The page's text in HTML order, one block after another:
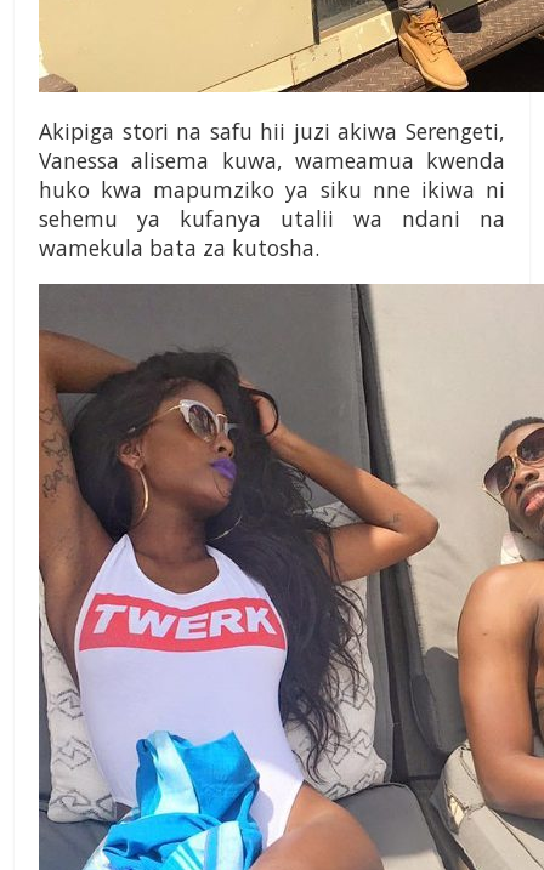
Akipiga stori na safu hii juzi akiwa Serengeti,
Vanessa alisema kuwa, wameamua kwenda
huko kwa mapumziko ya siku nne ikiwa ni
sehemu ya kufanya utalii wa ndani na
wamekula bata za kutosha.